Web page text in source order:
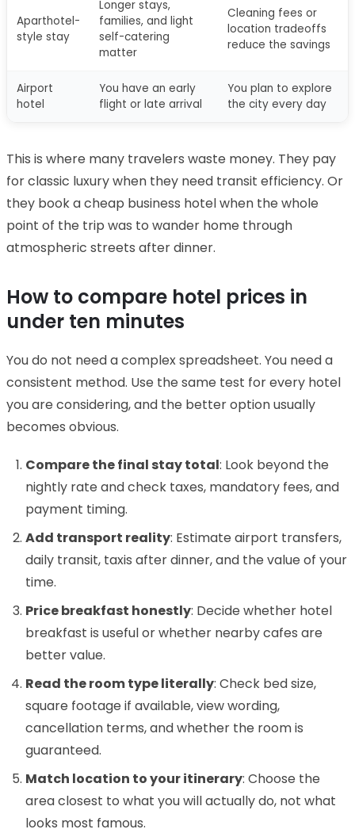
Aparthotel-
style stay
Longer stays,
families, and light
self-catering
matter
Cleaning fees or
location tradeoffs
reduce the savings
Airport
hotel
You have an early
flight or late arrival
You plan to explore
the city every day
This is where many travelers waste money. They pay
for classic luxury when they need transit efficiency. Or
they book a cheap business hotel when the whole
point of the trip was to wander home through
atmospheric streets after dinner.
How to compare hotel prices in
under ten minutes
You do not need a complex spreadsheet. You need a
consistent method. Use the same test for every hotel
you are considering, and the better option usually
becomes obvious.
Compare the final stay total: Look beyond the
nightly rate and check taxes, mandatory fees, and
payment timing.
Add transport reality: Estimate airport transfers,
daily transit, taxis after dinner, and the value of your
time.
Price breakfast honestly: Decide whether hotel
breakfast is useful or whether nearby cafes are
better value.
Read the room type literally: Check bed size,
square footage if available, view wording,
cancellation terms, and whether the room is
guaranteed.
Match location to your itinerary: Choose the
area closest to what you will actually do, not what
looks most famous.